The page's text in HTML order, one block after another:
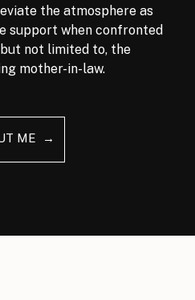
the atmosphere as
support when confronted
not limited to, the
mother-in-law.
ME →